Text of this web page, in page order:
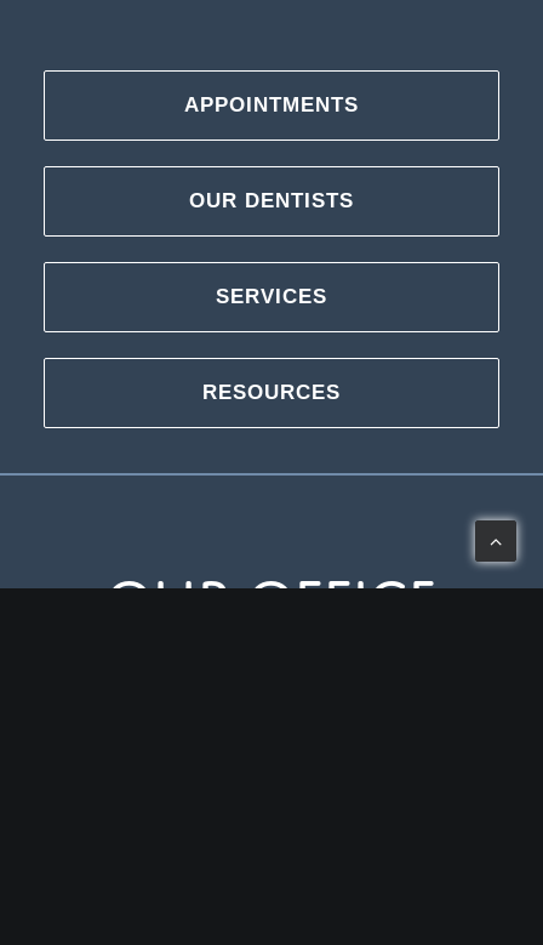
APPOINTMENTS
OUR DENTISTS
SERVICES
RESOURCES
Our Office